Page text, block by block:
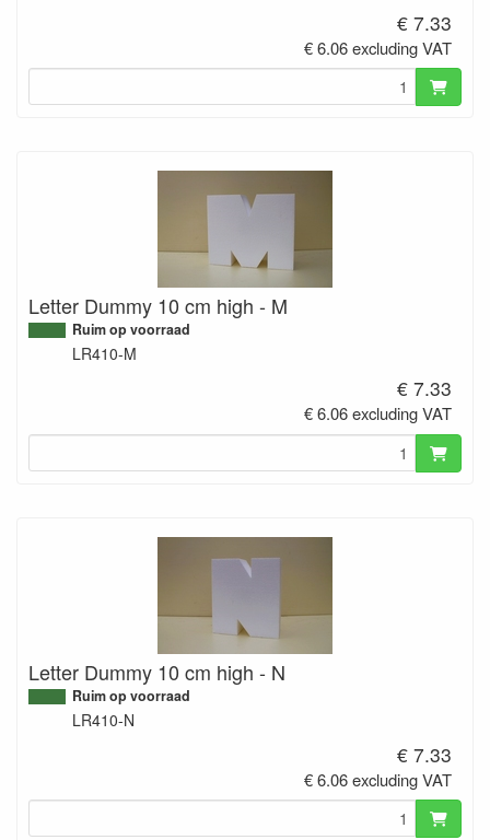
€ 7.33
€ 6.06 excluding VAT
Letter Dummy 10 cm high - M
Ruim op voorraad
LR410-M
€ 7.33
€ 6.06 excluding VAT
Letter Dummy 10 cm high - N
Ruim op voorraad
LR410-N
€ 7.33
€ 6.06 excluding VAT